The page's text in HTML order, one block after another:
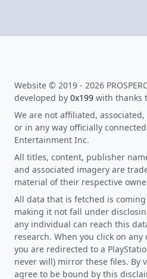
Website © 2019 - 2026
developed by 0x199 with thanks
We are not affiliated,
or in any way officially
Entertainment Inc.
All titles, content, publisher
and associated imagery are
material of their respective
All data that is fetched is
making it not fall under
any individual can reach this
research. When you click on
you are redirected to a
never will) mirror these files. By
agree to be bound by this